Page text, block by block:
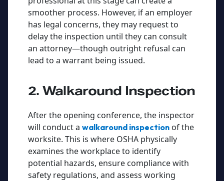
smoother process. However, if an employer
has legal concerns, they may request to
delay the inspection until they can consult
an attorney—though outright refusal can
lead to a warrant being issued.
2. Walkaround Inspection
After the opening conference, the inspector
will conduct a walkaround inspection of the
worksite. This is where OSHA physically
examines the workplace to identify
potential hazards, ensure compliance with
safety regulations, and assess working